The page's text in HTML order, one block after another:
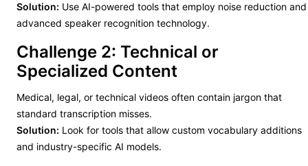
Solution: Use AI-powered tools that employ noise reduction and
advanced speaker recognition technology.
Challenge 2: Technical or
Specialized Content
Medical, legal, or technical videos often contain jargon that
standard transcription misses.
Solution: Look for tools that allow custom vocabulary additions
and industry-specific AI models.